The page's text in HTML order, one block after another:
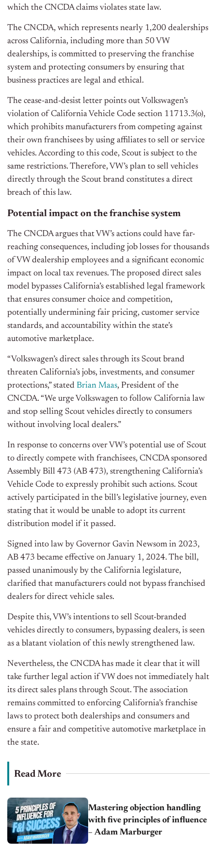
which the CNCDA claims violates state law.
The CNCDA, which represents nearly 1,200 dealerships
across California, including more than 50 VW
dealerships, is committed to preserving the franchise
system and protecting consumers by ensuring that
business practices are legal and ethical.
The cease-and-desist letter points out Volkswagen’s
violation of California Vehicle Code section 11713.3(o),
which prohibits manufacturers from competing against
their own franchisees by using affiliates to sell or service
vehicles. According to this code, Scout is subject to the
same restrictions. Therefore, VW’s plan to sell vehicles
directly through the Scout brand constitutes a direct
breach of this law.
Potential impact on the franchise system
The CNCDA argues that VW’s actions could have far-
reaching consequences, including job losses for thousands
of VW dealership employees and a significant economic
impact on local tax revenues. The proposed direct sales
model bypasses California’s established legal framework
that ensures consumer choice and competition,
potentially undermining fair pricing, customer service
standards, and accountability within the state’s
automotive marketplace.
“Volkswagen’s direct sales through its Scout brand
threaten California’s jobs, investments, and consumer
protections,” stated Brian Maas, President of the
CNCDA. “We urge Volkswagen to follow California law
and stop selling Scout vehicles directly to consumers
without involving local dealers.”
In response to concerns over VW’s potential use of Scout
to directly compete with franchisees, CNCDA sponsored
Assembly Bill 473 (AB 473), strengthening California’s
Vehicle Code to expressly prohibit such actions. Scout
actively participated in the bill’s legislative journey, even
stating that it would be unable to adopt its current
distribution model if it passed.
Signed into law by Governor Gavin Newsom in 2023,
AB 473 became effective on January 1, 2024. The bill,
passed unanimously by the California legislature,
clarified that manufacturers could not bypass franchised
dealers for direct vehicle sales.
Despite this, VW’s intentions to sell Scout-branded
vehicles directly to consumers, bypassing dealers, is seen
as a blatant violation of this newly strengthened law.
Nevertheless, the CNCDA has made it clear that it will
take further legal action if VW does not immediately halt
its direct sales plans through Scout. The association
remains committed to enforcing California’s franchise
laws to protect both dealerships and consumers and
ensure a fair and competitive automotive marketplace in
the state.
Read More
Mastering objection handling
with five principles of influence
– Adam Marburger